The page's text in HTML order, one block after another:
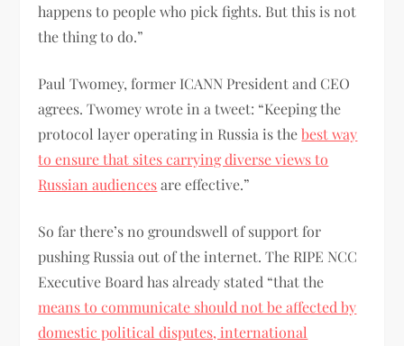
happens to people who pick fights. But this is not
the thing to do.”
Paul Twomey, former ICANN President and CEO
agrees. Twomey wrote in a tweet: “Keeping the
protocol layer operating in Russia is thebest way
to ensure that sites carrying diverse views to
Russian audiencesare effective.”
So far there’s no groundswell of support for
pushing Russia out of the internet. The RIPE NCC
Executive Board has already stated “that the
means to communicate should not be affected by
domestic political disputes, international